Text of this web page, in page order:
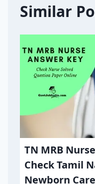
Similar
TN MRB
Check Tamil
Newborn